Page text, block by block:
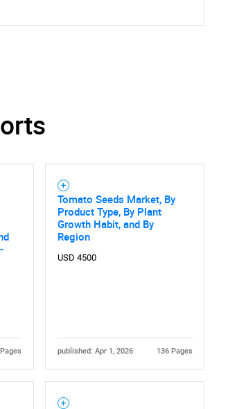
you looking for?
you are looking for?
Tomato Seeds Market, By
Product Type, By Plant
Growth Habit, and By
Region
USD 4500
published: Apr 1, 2026 136 Pages